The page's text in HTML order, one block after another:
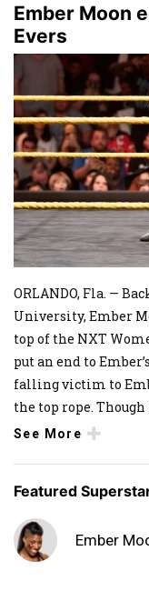
Ember Moon
Evers
Image
ORLANDO, Fla. —
University, Ember
top of the NXT
put an end to
falling victim to
the top rope.
See More
Featured
Ember